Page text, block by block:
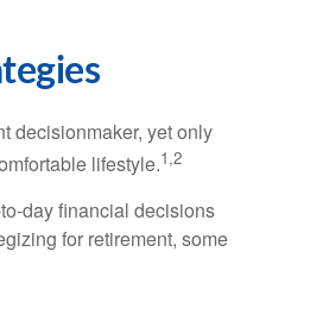
decisionmaker, yet only
lifestyle.1,2
day financial decisions
for retirement, some